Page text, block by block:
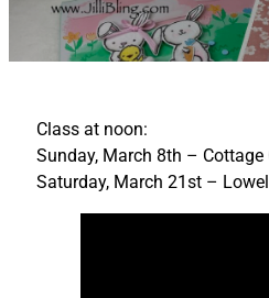
Class at noon:
Sunday, March 8th – Cottage
Saturday, March 21st –